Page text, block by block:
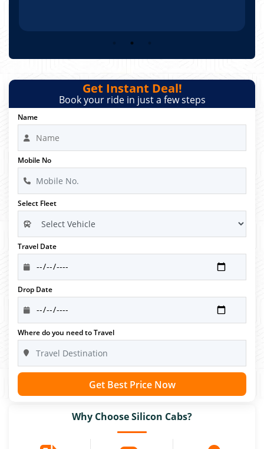
Get Instant Deal!
Book your ride in just a few steps
Name
Mobile No
Select Fleet
Travel Date
Drop Date
Where do you need to Travel
Get Best Price Now
Why Choose Silicon Cabs?